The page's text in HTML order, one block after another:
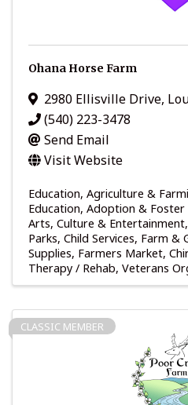
Ohana Horse Farm
2980 Ellisville Drive,
(540) 223-3478
Send Email
Visit Website
Education Agriculture &
Education Adoption & Foster
Arts, Culture & Entertainment
Parks Child Services Farm &
Supplies Farmers Market
Therapy / Rehab Veterans
CLASSIC MEMBER